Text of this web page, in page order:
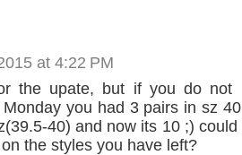
at 4:22 PM
the upate, but if you do not
you had 3 pairs in sz
40) and now its 10 ;)
the styles you have left?